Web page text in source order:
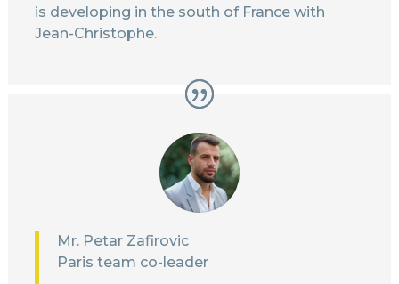
is developing in the south of France with
Jean-Christophe.
Mr. Petar Zafirovic
Paris team co-leader